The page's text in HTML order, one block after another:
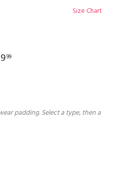
Size Chart
99
padding. Select a type, then a